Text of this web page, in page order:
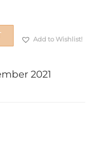
Add to Wishlist!
2021